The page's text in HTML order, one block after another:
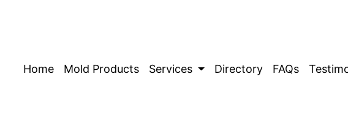
Home Mold Products Services Directory FAQs